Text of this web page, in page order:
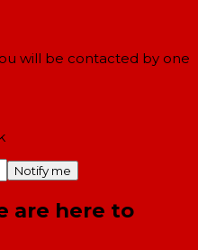
will be contacted by one
Notify me
are here to